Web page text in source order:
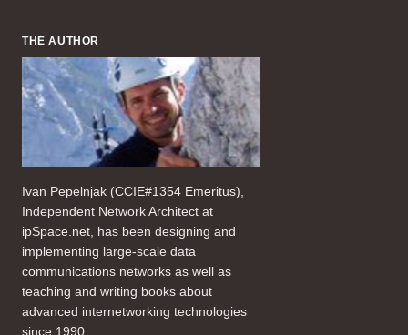
THE AUTHOR
Ivan Pepelnjak (CCIE#1354 Emeritus),
Independent Network Architect at
ipSpace.net, has been designing and
implementing large-scale data
communications networks as well as
teaching and writing books about
advanced internetworking technologies
since 1990.